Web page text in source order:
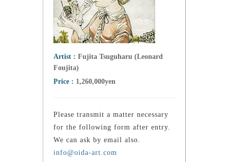
Artist : Fujita Tsuguharu (Leonard
Foujita)
Price : 1,260,000yen
Please transmit a matter necessary
for the following form after entry.
We can ask by email also.
info@oida-art.com